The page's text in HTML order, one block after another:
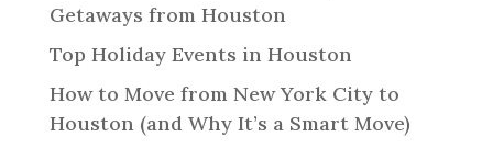
Getaways from Houston
Top Holiday Events in Houston
How to Move from New York City to
Houston (and Why It’s a Smart Move)